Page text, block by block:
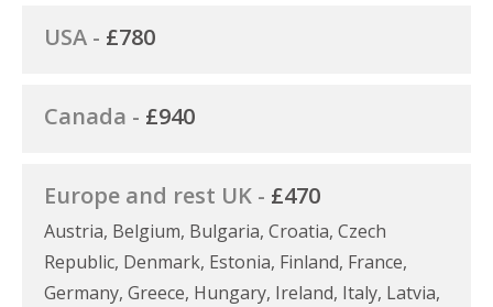
USA - £780
Canada - £940
Europe and rest UK - £470
Austria, Belgium, Bulgaria, Croatia, Czech
Republic, Denmark, Estonia, Finland, France,
Germany, Greece, Hungary, Ireland, Italy, Latvia,